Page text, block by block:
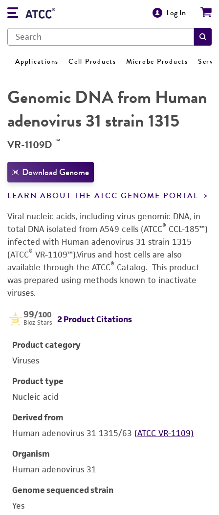
Log In
Applications Cell Products Microbe Products
Genomic DNA from Human
adenovirus 31 strain 1315
VR-1109D ™
Download Genome
LEARN ABOUT THE ATCC GENOME PORTAL
Viral nucleic acids, including virus genomic DNA, in
total DNA isolated from A549 cells (ATCC® CCL-185™)
infected with Human adenovirus 31 strain 1315
(ATCC® VR-1109™).Virus and host cells are also
available through the ATCC® Catalog. This product
was prepared using methods known to inactivate
viruses.
99/100
Bioz Stars 2 Product Citations
Product category
Viruses
Product type
Nucleic acid
Derived from
Human adenovirus 31 1315/63 (ATCC VR-1109)
Organism
Human adenovirus 31
Genome sequenced strain
Yes